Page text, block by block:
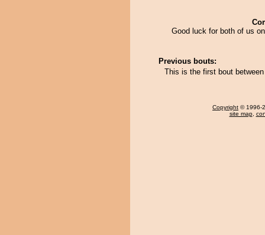
Good luck for both of us
Previous bouts:
This is the first bout
Copyright © 1996-
site map,